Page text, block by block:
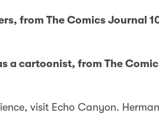
from The Comics Journal
a cartoonist, from The
visit Echo Canyon.